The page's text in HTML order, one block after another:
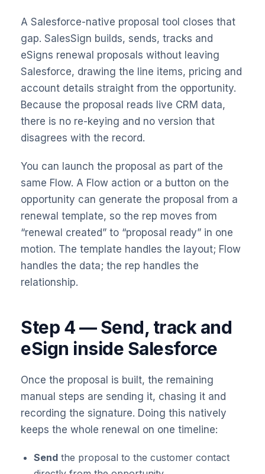
A Salesforce-native proposal tool closes that
gap. SalesSign builds, sends, tracks and
eSigns renewal proposals without leaving
Salesforce, drawing the line items, pricing and
account details straight from the opportunity.
Because the proposal reads live CRM data,
there is no re-keying and no version that
disagrees with the record.
You can launch the proposal as part of the
same Flow. A Flow action or a button on the
opportunity can generate the proposal from a
renewal template, so the rep moves from
“renewal created” to “proposal ready” in one
motion. The template handles the layout; Flow
handles the data; the rep handles the
relationship.
Step 4 — Send, track and
eSign inside Salesforce
Once the proposal is built, the remaining
manual steps are sending it, chasing it and
recording the signature. Doing this natively
keeps the whole renewal on one timeline:
Send the proposal to the customer contact